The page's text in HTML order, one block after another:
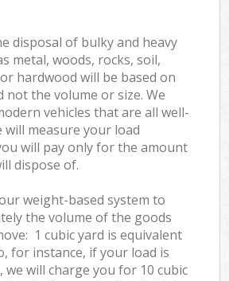
disposal of bulky and heavy
metal, woods, rocks, soil,
hardwood will be based on
the volume or size. We
vehicles that are all well-
will measure your load
will pay only for the amount
dispose of.
weight-based system to
the volume of the goods
1 cubic yard is equivalent
for instance, if your load is
we will charge you for 10 cubic